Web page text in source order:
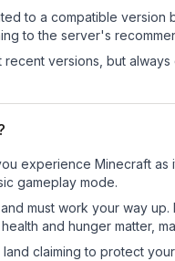
to a compatible
to the server's
versions, but
experience Minecraft
gameplay mode.
must work your way
and hunger matter,
claiming to protect